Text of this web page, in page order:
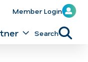
Member Login
Search